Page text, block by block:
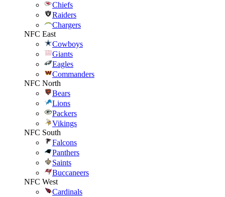
Chiefs
Raiders
Chargers
NFC East
Cowboys
Giants
Eagles
Commanders
NFC North
Bears
Lions
Packers
Vikings
NFC South
Falcons
Panthers
Saints
Buccaneers
NFC West
Cardinals